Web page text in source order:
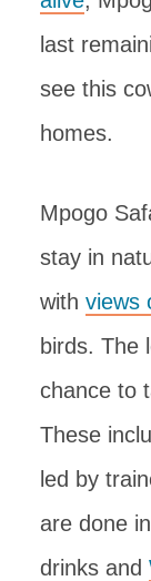
last
see this
homes.
Mpogo
stay in
with views
birds. The
chance to
These
led by
are done
drinks and